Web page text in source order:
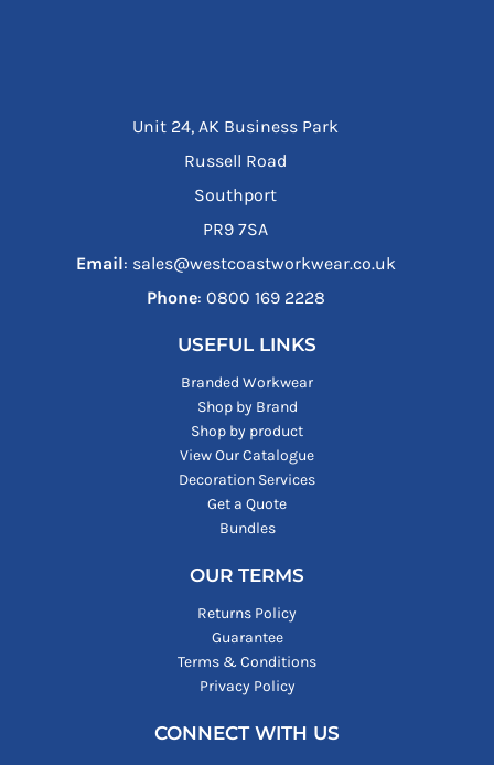
Unit 24, AK Business Park
Russell Road
Southport
PR9 7SA
Email: sales@westcoastworkwear.co.uk
Phone: ‪0800 169 2228‬
USEFUL LINKS
Branded Workwear
Shop by Brand
Shop by product
View Our Catalogue
Decoration Services
Get a Quote
Bundles
OUR TERMS
Returns Policy
Guarantee
Terms & Conditions
Privacy Policy
CONNECT WITH US